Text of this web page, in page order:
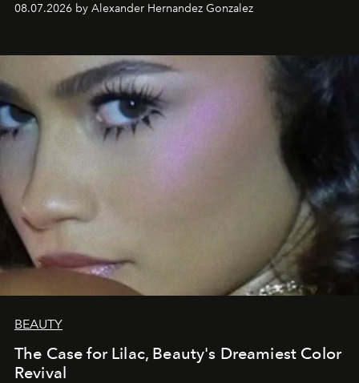
08.07.2026 by Alexander Hernandez Gonzalez
BEAUTY
The Case for Lilac, Beauty's Dreamiest Color
Revival